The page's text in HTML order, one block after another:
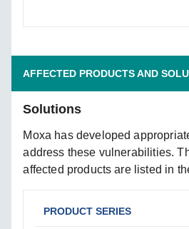
AFFECTED PRODUCTS AND
Solutions
Moxa has developed
address these vulnerabilities.
affected products are listed in
PRODUCT SERIES